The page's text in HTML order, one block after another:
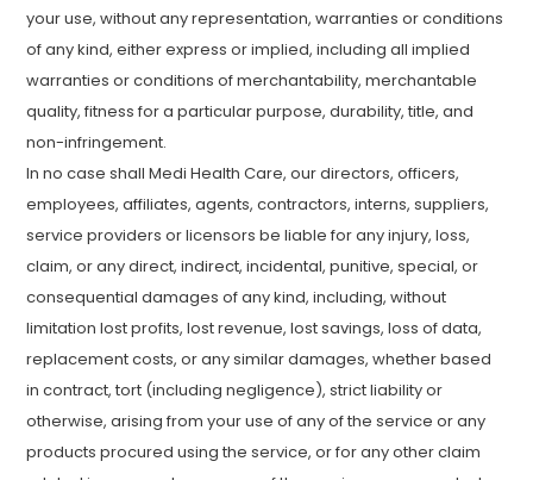
your use, without any representation, warranties or conditions
of any kind, either express or implied, including all implied
warranties or conditions of merchantability, merchantable
quality, fitness for a particular purpose, durability, title, and
non-infringement.
In no case shall Medi Health Care, our directors, officers,
employees, affiliates, agents, contractors, interns, suppliers,
service providers or licensors be liable for any injury, loss,
claim, or any direct, indirect, incidental, punitive, special, or
consequential damages of any kind, including, without
limitation lost profits, lost revenue, lost savings, loss of data,
replacement costs, or any similar damages, whether based
in contract, tort (including negligence), strict liability or
otherwise, arising from your use of any of the service or any
products procured using the service, or for any other claim